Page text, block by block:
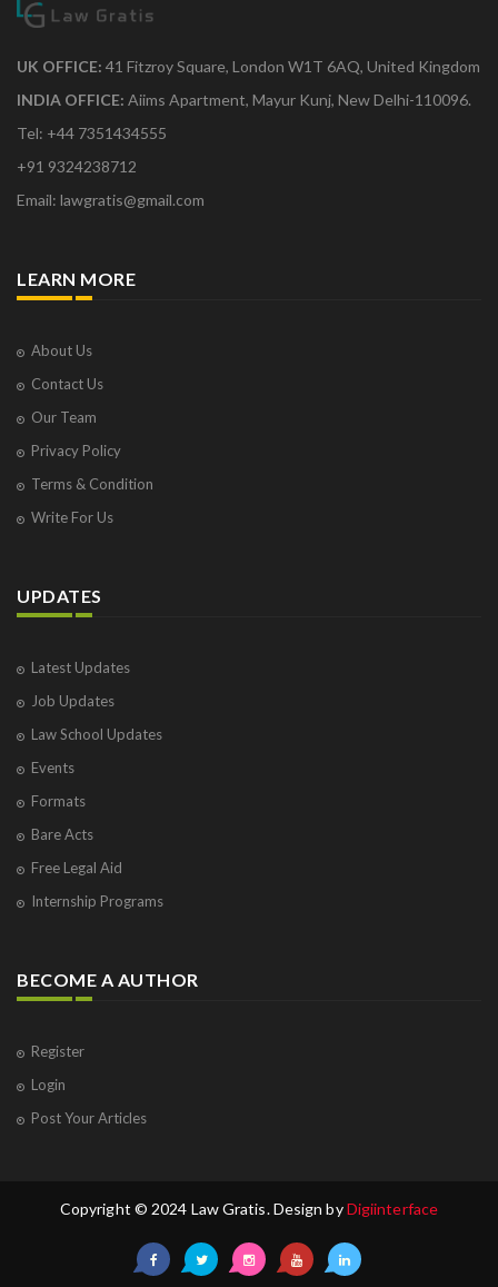
UK OFFICE: 41 Fitzroy Square, London W1T 6AQ, United Kingdom
INDIA OFFICE: Aiims Apartment, Mayur Kunj, New Delhi-110096.
Tel: +44 7351434555
+91 9324238712
Email: lawgratis@gmail.com
LEARN MORE
About Us
Contact Us
Our Team
Privacy Policy
Terms & Condition
Write For Us
UPDATES
Latest Updates
Job Updates
Law School Updates
Events
Formats
Bare Acts
Free Legal Aid
Internship Programs
BECOME A AUTHOR
Register
Login
Post Your Articles
Copyright © 2024 Law Gratis. Design byDigiinterface